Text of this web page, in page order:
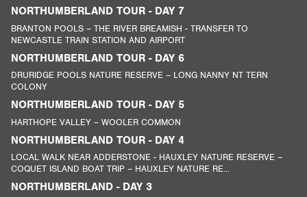
NORTHUMBERLAND TOUR - DAY 7
BRANTON POOLS – THE RIVER BREAMISH - TRANSFER TO
NEWCASTLE TRAIN STATION AND AIRPORT
NORTHUMBERLAND TOUR - DAY 6
DRURIDGE POOLS NATURE RESERVE – LONG NANNY NT TERN
COLONY
NORTHUMBERLAND TOUR - DAY 5
HARTHOPE VALLEY – WOOLER COMMON
NORTHUMBERLAND TOUR - DAY 4
LOCAL WALK NEAR ADDERSTONE - HAUXLEY NATURE RESERVE –
COQUET ISLAND BOAT TRIP – HAUXLEY NATURE RE...
NORTHUMBERLAND - DAY 3